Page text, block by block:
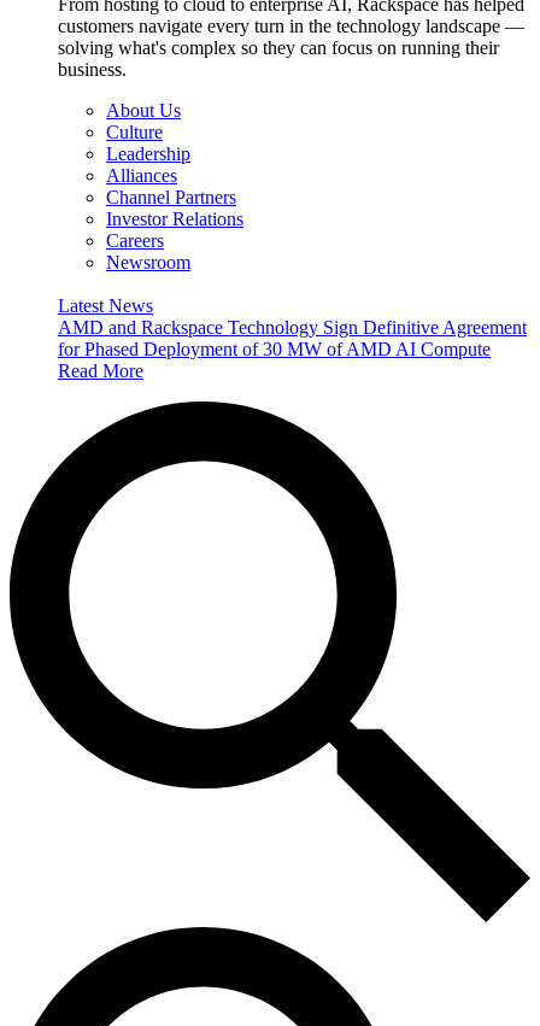
From hosting to cloud to enterprise AI, Rackspace has helped
customers navigate every turn in the technology landscape —
solving what's complex so they can focus on running their
business.
About Us
Culture
Leadership
Alliances
Channel Partners
Investor Relations
Careers
Newsroom
Latest News
AMD and Rackspace Technology Sign Definitive Agreement
for Phased Deployment of 30 MW of AMD AI Compute
Read More